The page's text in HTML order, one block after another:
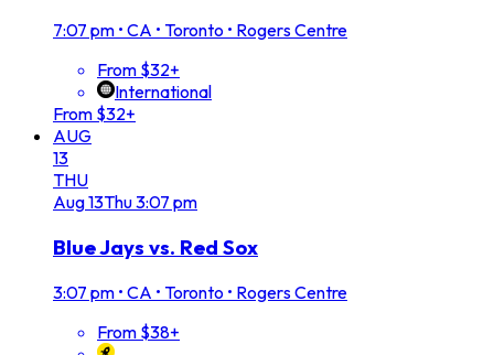
7:07 pm • CA • Toronto • Rogers Centre
From $32+
International
From $32+
AUG
13
THU
Aug13Thu3:07 pm
Blue Jays vs. Red Sox
3:07 pm • CA • Toronto • Rogers Centre
From $38+